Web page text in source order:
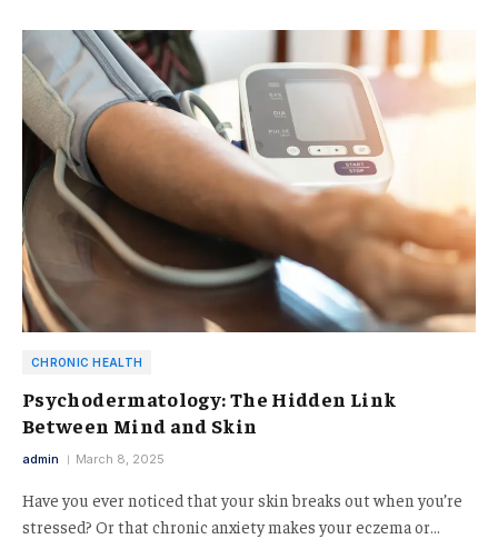
CHRONIC HEALTH
Psychodermatology: The Hidden Link
Between Mind and Skin
admin March 8, 2025
Have you ever noticed that your skin breaks out when you’re
stressed? Or that chronic anxiety makes your eczema or…